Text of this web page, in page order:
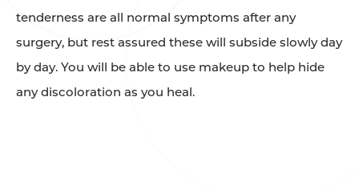
tenderness are all normal symptoms after any
surgery, but rest assured these will subside slowly day
by day. You will be able to use makeup to help hide
any discoloration as you heal.